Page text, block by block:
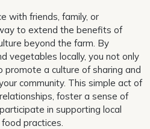
with friends, family, or
to extend the benefits of
beyond the farm. By
vegetables locally, you not only
a culture of sharing and
community. This simple act of
foster a sense of
in supporting local
practices.